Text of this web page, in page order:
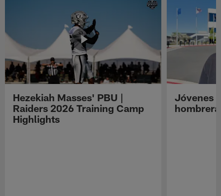
Hezekiah Masses' PBU |
Raiders 2026 Training Camp
Highlights
Jóvenes